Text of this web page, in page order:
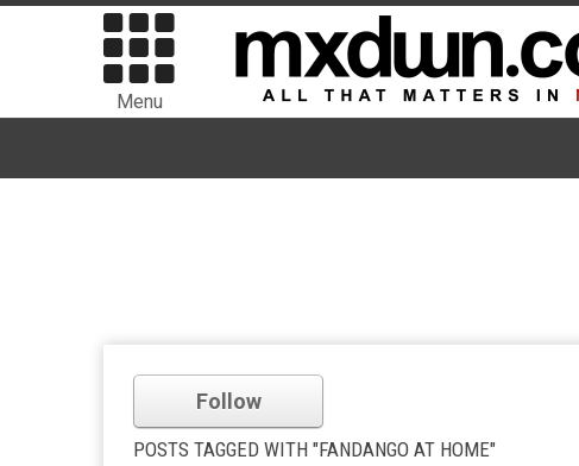
Menu
Follow
POSTS TAGGED WITH "FANDANGO AT HOME"